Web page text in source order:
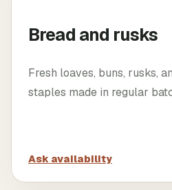
Bread and rusks
Fresh loaves, buns, rusks,
staples made in regular
Ask availability